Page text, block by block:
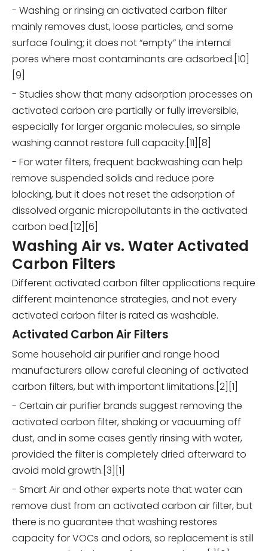
- Washing or rinsing an activated carbon filter
mainly removes dust, loose particles, and some
surface fouling; it does not “empty” the internal
pores where most contaminants are adsorbed.[10]
[9]
- Studies show that many adsorption processes on
activated carbon are partially or fully irreversible,
especially for larger organic molecules, so simple
washing cannot restore full capacity.[11][8]
- For water filters, frequent backwashing can help
remove suspended solids and reduce pore
blocking, but it does not reset the adsorption of
dissolved organic micropollutants in the activated
carbon bed.[12][6]
Washing Air vs. Water Activated
Carbon Filters
Different activated carbon filter applications require
different maintenance strategies, and not every
activated carbon filter is rated as washable.
Activated Carbon Air Filters
Some household air purifier and range hood
manufacturers allow careful cleaning of activated
carbon filters, but with important limitations.[2][1]
- Certain air purifier brands suggest removing the
activated carbon filter, shaking or vacuuming off
dust, and in some cases gently rinsing with water,
provided the filter is completely dried afterward to
avoid mold growth.[3][1]
- Smart Air and other experts note that water can
remove dust from an activated carbon air filter, but
there is no guarantee that washing restores
capacity for VOCs and odors, so replacement is still